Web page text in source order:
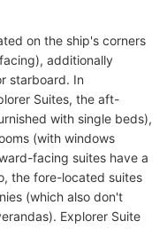
on the ship's corners
additionally
starboard. In
Suites, the aft-
with single beds),
(with windows
facing suites have a
the fore-located suites
(which also don't
Explorer Suite